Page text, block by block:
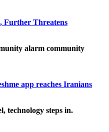
Further Threatens
alarm community
app reaches Iranians
technology steps in.